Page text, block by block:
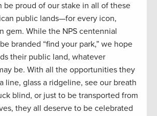
be proud of our stake in all of these
public lands—for every icon,
gem. While the NPS centennial
branded “find your park,” we hope
their public land, whatever
be. With all the opportunities they
line, glass a ridgeline, see our breath
blind, or just to be transported from
they all deserve to be celebrated